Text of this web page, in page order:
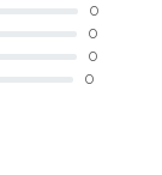
0
0
0
0